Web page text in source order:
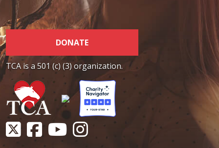
DONATE
TCA is a 501 (c) (3) organization.